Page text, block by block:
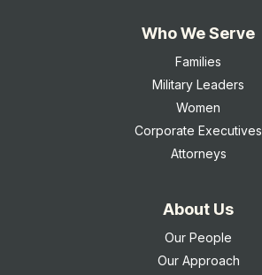
Who We Serve
Families
Military Leaders
Women
Corporate Executives
Attorneys
About Us
Our People
Our Approach